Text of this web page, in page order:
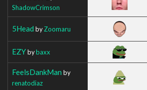
ShadowCrimson
5Head byZoomaru
EZYbybaxx
FeelsDankMan by
renatodiaz